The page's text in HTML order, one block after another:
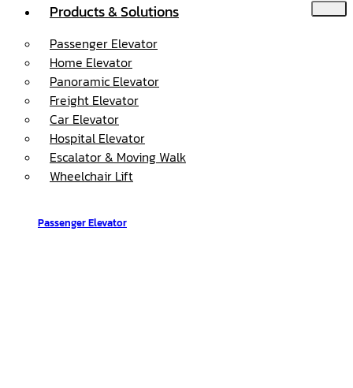
Products & Solutions
Passenger Elevator
Home Elevator
Panoramic Elevator
Freight Elevator
Car Elevator
Hospital Elevator
Escalator & Moving Walk
Wheelchair Lift
Passenger Elevator